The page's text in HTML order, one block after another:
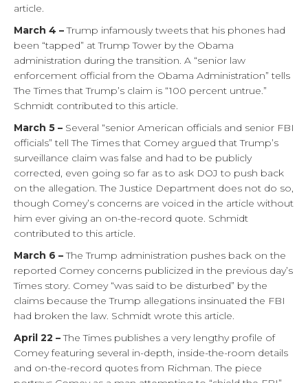
article.
March 4 –Trump infamously tweets that his phones had
been “tapped” at Trump Tower by the Obama
administration during the transition. A “senior law
enforcement official from the Obama Administration” tells
The Times that Trump’s claim is “100 percent untrue.”
Schmidt contributed to this article.
March 5 – Several “senior American officials and senior FBI
officials” tell The Times that Comey argued that Trump’s
surveillance claim was false and had to be publicly
corrected, even going so far as to ask DOJ to push back
on the allegation. The Justice Department does not do so,
though Comey’s concerns are voiced in the article without
him ever giving an on-the-record quote. Schmidt
contributed to this article.
March 6 –The Trump administration pushes back on the
reported Comey concerns publicized in the previous day’s
Times story. Comey “was said to be disturbed” by the
claims because the Trump allegations insinuated the FBI
had broken the law. Schmidt wrote this article.
April 22 –The Times publishes a very lengthy profile of
Comey featuring several in-depth, inside-the-room details
and on-the-record quotes from Richman. The piece